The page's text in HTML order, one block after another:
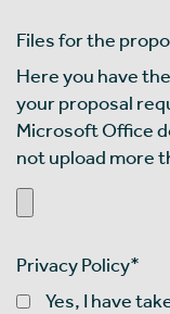
Files for the
Here you have
your proposal
Microsoft Office
not upload more
Privacy Policy*
Yes, I have